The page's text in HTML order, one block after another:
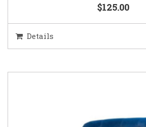
$125.00
Details